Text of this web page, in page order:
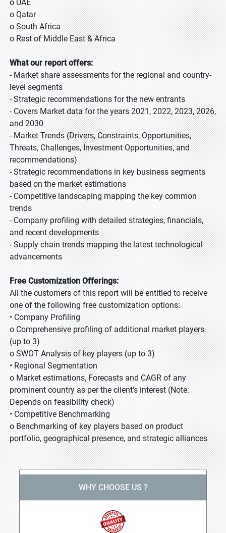
o UAE
o Qatar
o South Africa
o Rest of Middle East & Africa
What our report offers:
- Market share assessments for the regional and country-
level segments
- Strategic recommendations for the new entrants
- Covers Market data for the years 2021, 2022, 2023, 2026,
and 2030
- Market Trends (Drivers, Constraints, Opportunities,
Threats, Challenges, Investment Opportunities, and
recommendations)
- Strategic recommendations in key business segments
based on the market estimations
- Competitive landscaping mapping the key common
trends
- Company profiling with detailed strategies, financials,
and recent developments
- Supply chain trends mapping the latest technological
advancements
Free Customization Offerings:
All the customers of this report will be entitled to receive
one of the following free customization options:
• Company Profiling
o Comprehensive profiling of additional market players
(up to 3)
o SWOT Analysis of key players (up to 3)
• Regional Segmentation
o Market estimations, Forecasts and CAGR of any
prominent country as per the client's interest (Note:
Depends on feasibility check)
• Competitive Benchmarking
o Benchmarking of key players based on product
portfolio, geographical presence, and strategic alliances
WHY CHOOSE US ?